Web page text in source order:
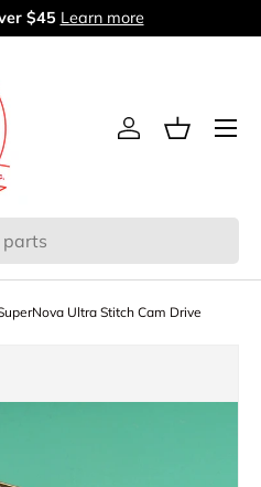
$45 Learn more
Log inBasket
Menu
Ultra Stitch Cam Drive